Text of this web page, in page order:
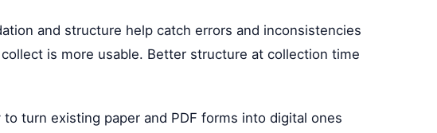
and structure help catch errors and inconsistencies
is more usable. Better structure at collection time
to turn existing paper and PDF forms into digital ones